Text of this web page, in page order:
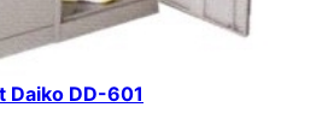
Daiko DD-601